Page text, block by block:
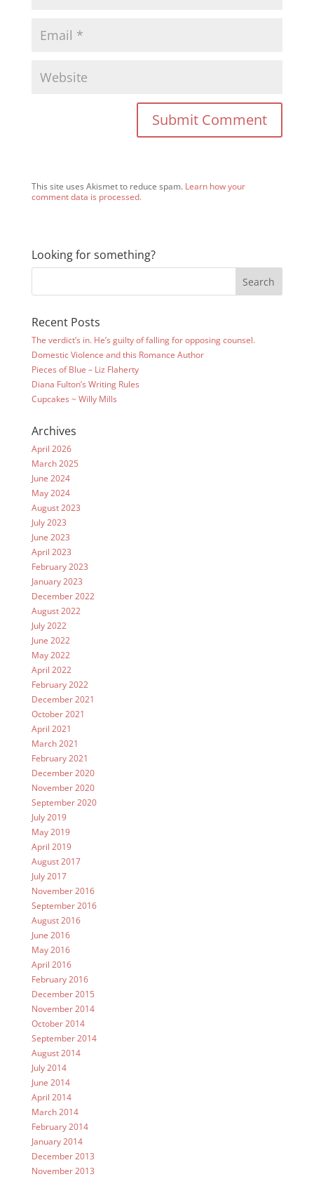
This site uses Akismet to reduce spam. Learn how your
comment data is processed.
Looking for something?
Recent Posts
The verdict’s in. He’s guilty of falling for opposing counsel.
Domestic Violence and this Romance Author
Pieces of Blue – Liz Flaherty
Diana Fulton’s Writing Rules
Cupcakes ~ Willy Mills
Archives
April 2026
March 2025
June 2024
May 2024
August 2023
July 2023
June 2023
April 2023
February 2023
January 2023
December 2022
August 2022
July 2022
June 2022
May 2022
April 2022
February 2022
December 2021
October 2021
April 2021
March 2021
February 2021
December 2020
November 2020
September 2020
July 2019
May 2019
April 2019
August 2017
July 2017
November 2016
September 2016
August 2016
June 2016
May 2016
April 2016
February 2016
December 2015
November 2014
October 2014
September 2014
August 2014
July 2014
June 2014
April 2014
March 2014
February 2014
January 2014
December 2013
November 2013